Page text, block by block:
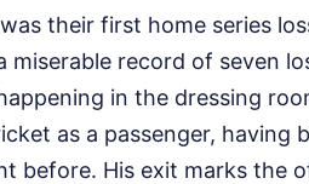
their first home series
miserable record of seven
in the dressing
as a passenger, having
before. His exit marks the